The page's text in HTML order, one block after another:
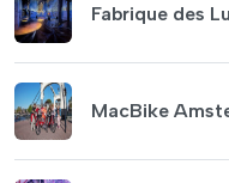
Fabrique des
MacBike